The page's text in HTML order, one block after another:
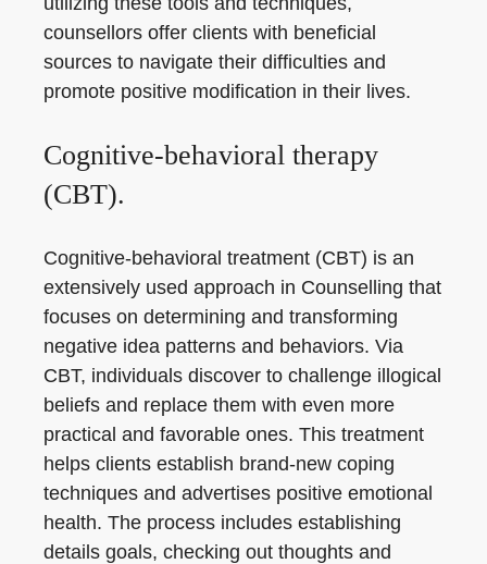
counsellors offer clients with beneficial
sources to navigate their difficulties and
promote positive modification in their lives.
Cognitive-behavioral therapy
(CBT).
Cognitive-behavioral treatment (CBT) is an
extensively used approach in Counselling that
focuses on determining and transforming
negative idea patterns and behaviors. Via
CBT, individuals discover to challenge illogical
beliefs and replace them with even more
practical and favorable ones. This treatment
helps clients establish brand-new coping
techniques and advertises positive emotional
health. The process includes establishing
details goals, checking out thoughts and